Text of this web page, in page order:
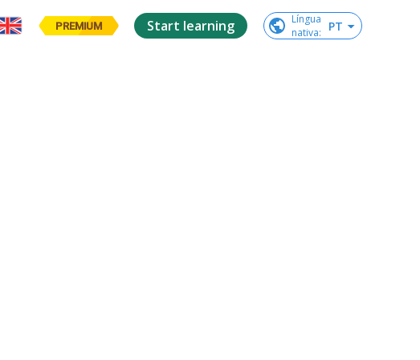
PREMIUM Start learning
Língua
nativa: PT